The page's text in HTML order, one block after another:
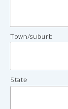
Town/suburb
State